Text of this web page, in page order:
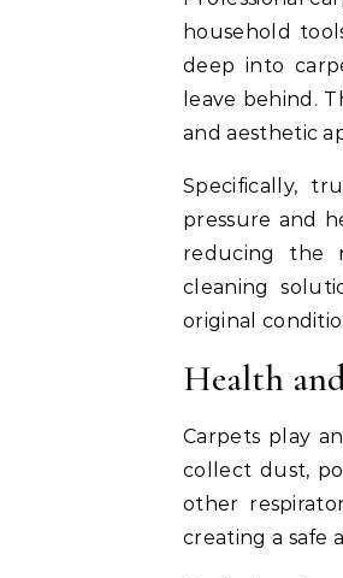
household
deep into
leave behind.
and aesthetic
Specifically,
pressure and
reducing the
cleaning
original
Health
Carpets play
collect dust,
other
creating a safe